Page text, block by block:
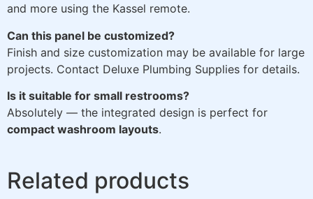
and more using the Kassel remote.
Can this panel be customized?
Finish and size customization may be available for large
projects. Contact Deluxe Plumbing Supplies for details.
Is it suitable for small restrooms?
Absolutely — the integrated design is perfect for
compact washroom layouts.
Related products